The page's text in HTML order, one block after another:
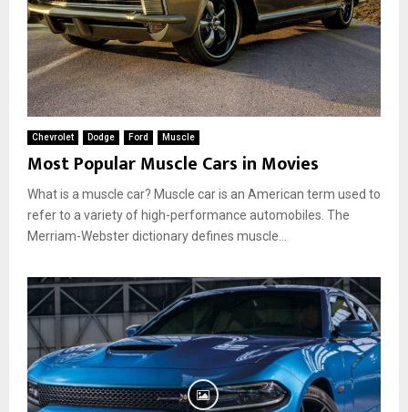
Chevrolet Dodge Ford Muscle
Most Popular Muscle Cars in Movies
What is a muscle car? Muscle car is an American term used to
refer to a variety of high-performance automobiles. The
Merriam-Webster dictionary defines muscle...